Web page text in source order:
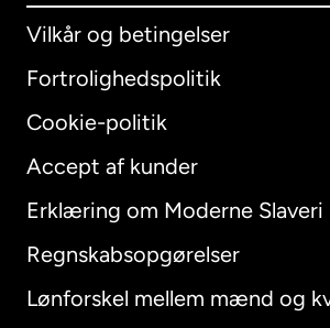
Vilkår og betingelser
Fortrolighedspolitik
Cookie-politik
Accept af kunder
Erklæring om Moderne Slaveri
Regnskabsopgørelser
Lønforskel mellem mænd og
International English